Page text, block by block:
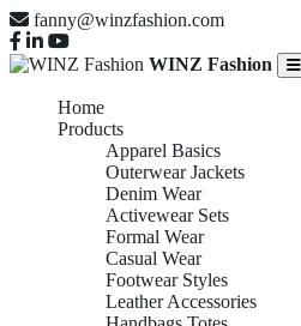
fanny@winzfashion.com
WINZ Fashion
Home
Products
Apparel Basics
Outerwear Jackets
Denim Wear
Activewear Sets
Formal Wear
Casual Wear
Footwear Styles
Leather Accessories